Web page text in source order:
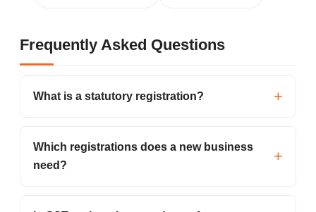
Frequently Asked Questions
What is a statutory registration?
Which registrations does a new business
need?